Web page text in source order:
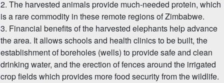
2. The harvested animals provide much-needed protein, which
is a rare commodity in these remote regions of Zimbabwe.
3. Financial benefits of the harvested elephants help advance
the area. It allows schools and health clinics to be built, the
establishment of boreholes (wells) to provide safe and clean
drinking water, and the erection of fences around the irrigated
crop fields which provides more food security from the wildlife.